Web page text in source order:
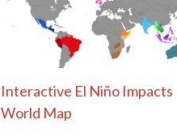
Interactive El Niño Impacts
World Map